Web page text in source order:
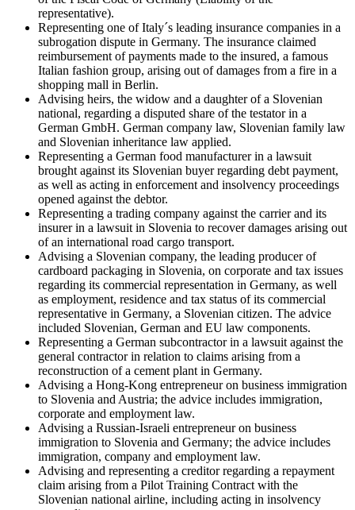
representative).
Representing one of Italy´s leading insurance companies in a
subrogation dispute in Germany. The insurance claimed
reimbursement of payments made to the insured, a famous
Italian fashion group, arising out of damages from a fire in a
shopping mall in Berlin.
Advising heirs, the widow and a daughter of a Slovenian
national, regarding a disputed share of the testator in a
German GmbH. German company law, Slovenian family law
and Slovenian inheritance law applied.
Representing a German food manufacturer in a lawsuit
brought against its Slovenian buyer regarding debt payment,
as well as acting in enforcement and insolvency proceedings
opened against the debtor.
Representing a trading company against the carrier and its
insurer in a lawsuit in Slovenia to recover damages arising out
of an international road cargo transport.
Advising a Slovenian company, the leading producer of
cardboard packaging in Slovenia, on corporate and tax issues
regarding its commercial representation in Germany, as well
as employment, residence and tax status of its commercial
representative in Germany, a Slovenian citizen. The advice
included Slovenian, German and EU law components.
Representing a German subcontractor in a lawsuit against the
general contractor in relation to claims arising from a
reconstruction of a cement plant in Germany.
Advising a Hong-Kong entrepreneur on business immigration
to Slovenia and Austria; the advice includes immigration,
corporate and employment law.
Advising a Russian-Israeli entrepreneur on business
immigration to Slovenia and Germany; the advice includes
immigration, company and employment law.
Advising and representing a creditor regarding a repayment
claim arising from a Pilot Training Contract with the
Slovenian national airline, including acting in insolvency